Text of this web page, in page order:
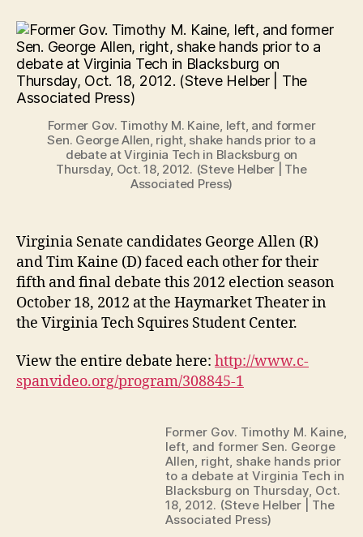
Former Gov. Timothy M. Kaine, left, and former
Sen. George Allen, right, shake hands prior to a
debate at Virginia Tech in Blacksburg on
Thursday, Oct. 18, 2012. (Steve Helber | The
Associated Press)
Virginia Senate candidates George Allen (R)
and Tim Kaine (D) faced each other for their
fifth and final debate this 2012 election season
October 18, 2012 at the Haymarket Theater in
the Virginia Tech Squires Student Center.
View the entire debate here: http://www.c-
spanvideo.org/program/308845-1
Former Gov. Timothy M. Kaine,
left, and former Sen. George
Allen, right, shake hands prior
to a debate at Virginia Tech in
Blacksburg on Thursday, Oct.
18, 2012. (Steve Helber | The
Associated Press)